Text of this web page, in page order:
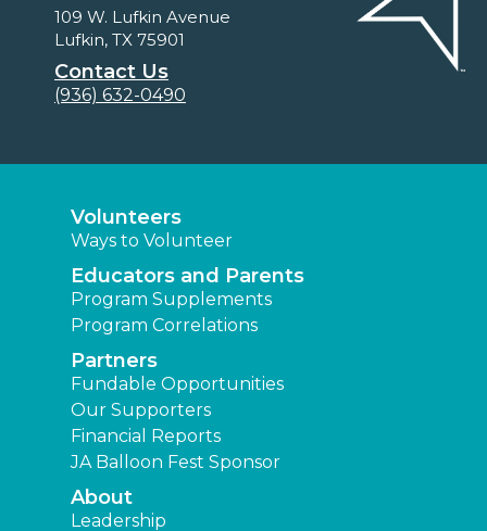
109 W. Lufkin Avenue
Lufkin, TX 75901
Contact Us
(936) 632-0490
Volunteers
Ways to Volunteer
Educators and Parents
Program Supplements
Program Correlations
Partners
Fundable Opportunities
Our Supporters
Financial Reports
JA Balloon Fest Sponsor
About
Leadership